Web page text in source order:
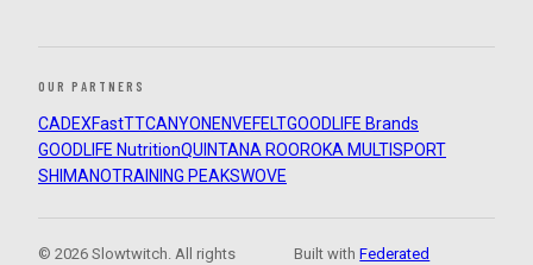
OUR PARTNERS
CADEXFastTTCANYON ENVEFELTGOODLIFE Brands
GOODLIFE NutritionQUINTANA ROOROKA MULTISPORT
SHIMANOTRAINING PEAKSWOVE
© 2026 Slowtwitch. All rights
Built withFederated